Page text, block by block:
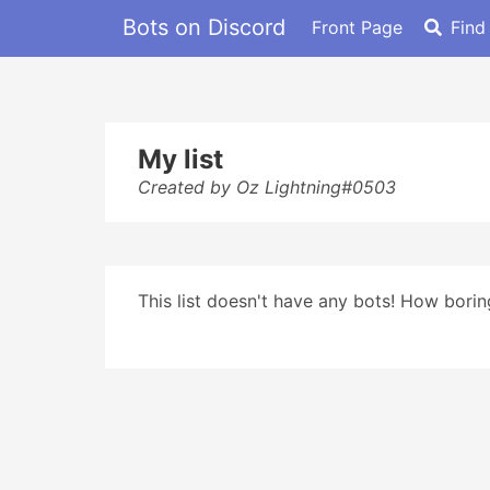
Bots on Discord Front Page
My list
Created by Oz Lightning#0503
This list doesn't have any bots! How